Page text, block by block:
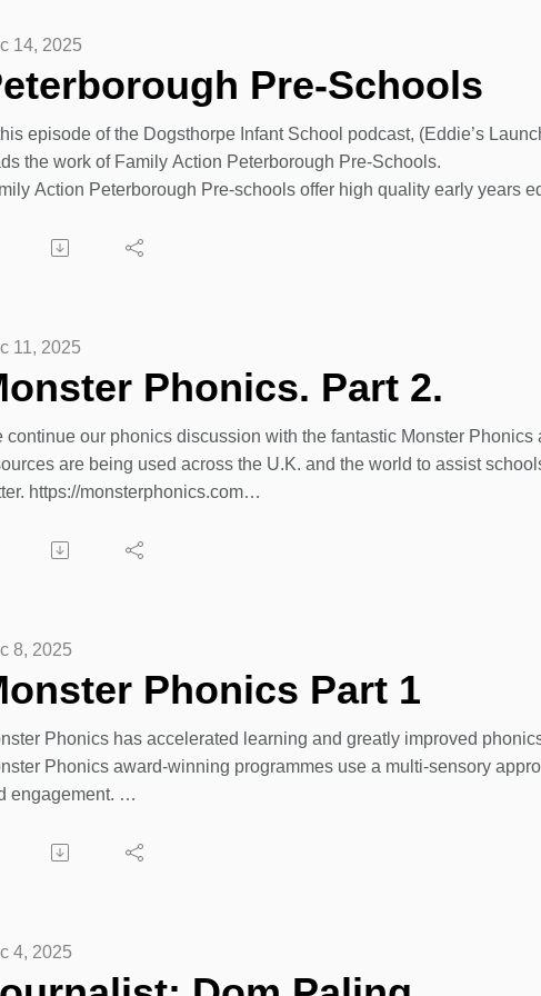
Pre-Schools
14, 2025
episode of the Dogsthorpe Infant School podcast, (Eddie’s
the work of Family Action Peterborough Pre-Schools.
Action Peterborough Pre-schools offer high quality early years
and carers, to build key skills ready for school.
Dogsthorpe Infant School is the new location of the Family
visit their website address below.
family-action.org.uk/services/peterborough-pre-schools/
action.org.uk
Phonics. Part 2.
11, 2025
continue our phonics discussion with the fantastic Monster
are being used across the U.K. and the world to assist
https://monsterphonics.com
Production for Hampton Academies Trust. https://
Phonics Part 1
8, 2025
Phonics has accelerated learning and greatly improved
Phonics award-winning programmes use a multi-sensory
engagement.
nursery to year 6, our comprehensive phonics and spelling
monsterphonics.com
4, 2025